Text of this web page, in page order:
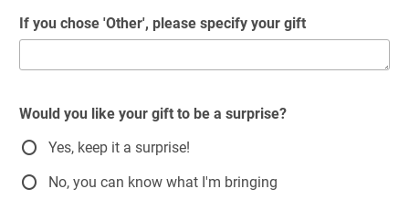
If you chose 'Other', please specify your gift
Would you like your gift to be a surprise?
Yes, keep it a surprise!
No, you can know what I'm bringing